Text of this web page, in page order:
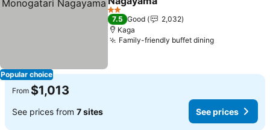
Popular choice
See prices
2 Stars
7.5 Good
2,032
Kaga
Family-friendly buffet diningSee prices
From $1,013
See prices from 7 sites See prices